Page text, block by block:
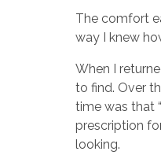
The comfort
way I knew
When I
to find. Over
time was that
prescription
looking.